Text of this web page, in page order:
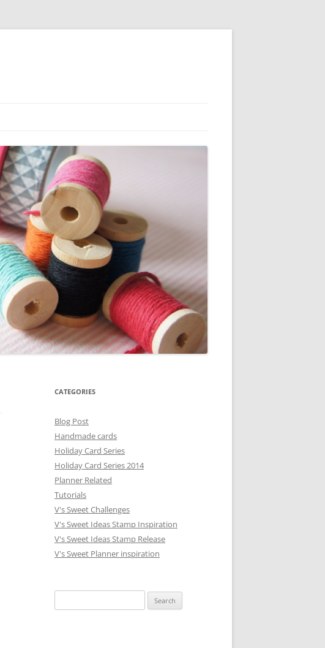
CATEGORIES
Blog Post
Handmade cards
Holiday Card Series
Holiday Card Series 2014
Planner Related
Tutorials
V's Sweet Challenges
V's Sweet Ideas Stamp Inspiration
V's Sweet Ideas Stamp Release
V's Sweet Planner inspiration
e